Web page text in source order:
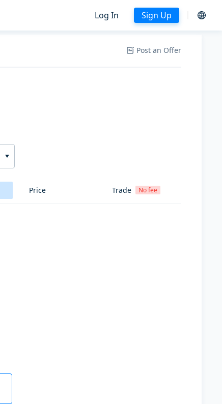
Log In Sign Up
Post an Offer
Price Trade No fee